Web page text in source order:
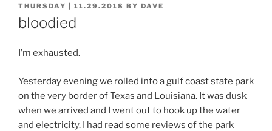
POSTED
ON
THURSDAY | 11.29.2018 BY DAVE
bloodied
I’m exhausted.
Yesterday evening we rolled into a gulf coast state park
on the very border of Texas and Louisiana. It was dusk
when we arrived and I went out to hook up the water
and electricity. I had read some reviews of the park